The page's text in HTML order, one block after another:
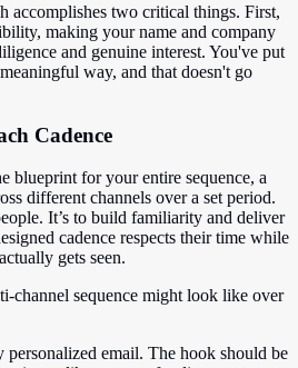
accomplishes two critical things. First,
making your name and company
and genuine interest. You've put
way, and that doesn't go
Cadence
blueprint for your entire sequence, a
different channels over a set period.
It’s to build familiarity and deliver
cadence respects their time while
gets seen.
channel sequence might look like over
personalized email. The hook should be